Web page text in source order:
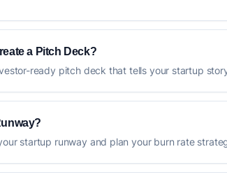
a Pitch Deck?
ready pitch deck that tells your startup
startup runway and plan your burn rate